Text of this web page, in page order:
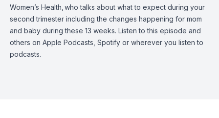
Women’s Health, who talks about what to expect during your
second trimester including the changes happening for mom
and baby during these 13 weeks. Listen to this episode and
others on Apple Podcasts, Spotify or wherever you listen to
podcasts.